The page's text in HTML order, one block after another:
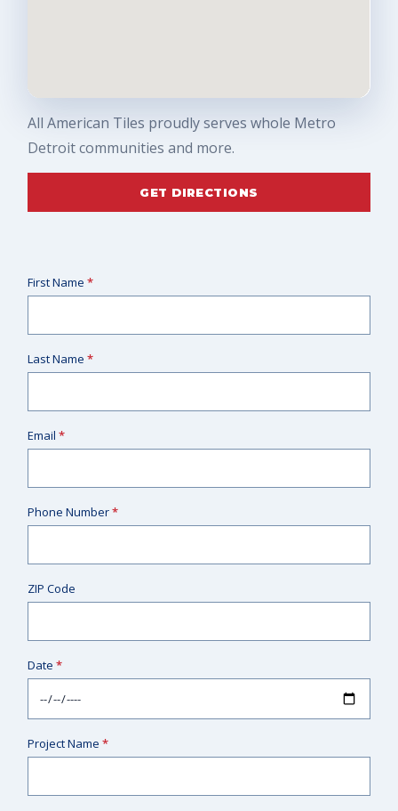
All American Tiles proudly serves whole Metro
Detroit communities and more.
GET DIRECTIONS
First Name*
Last Name*
Email*
Phone Number*
ZIP Code
Date*
Project Name*